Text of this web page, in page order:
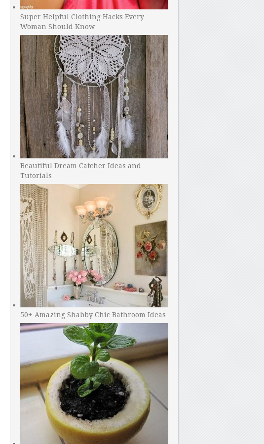
Super Helpful Clothing Hacks Every
Woman Should Know
Beautiful Dream Catcher Ideas and
Tutorials
50+ Amazing Shabby Chic Bathroom Ideas